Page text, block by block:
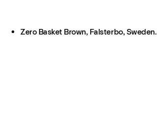
Zero Basket Brown, Falsterbo, Sweden.